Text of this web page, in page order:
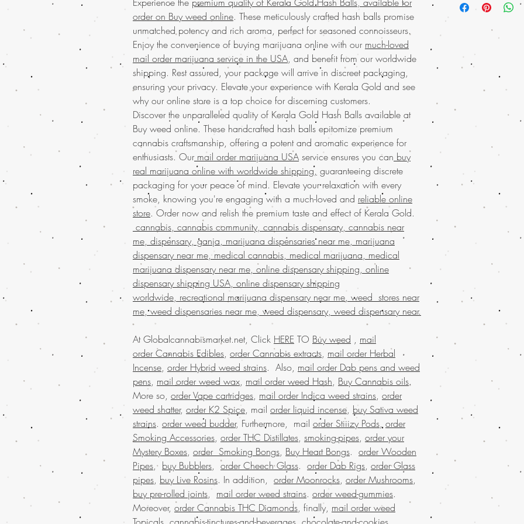
order on Buy weed online. These meticulously crafted hash balls promise
unmatched potency and rich aroma, perfect for seasoned connoisseurs.
Enjoy the convenience of buying marijuana online with our much-loved
mail order marijuana service in the USA, and benefit from our worldwide
shipping. Rest assured, your package will arrive in discreet packaging,
ensuring your privacy. Elevate your experience with Kerala Gold and see
why our online store is a top choice for discerning customers.
Discover the unparalleled quality of Kerala Gold Hash Balls available at
Buy weed online. These handcrafted hash balls epitomize premium
cannabis craftsmanship, offering a potent and aromatic experience for
enthusiasts. Ourmail order marijuana USA service ensures you can buy
real marijuana online with worldwide shipping, guaranteeing discrete
packaging for your peace of mind. Elevate your relaxation with every
smoke, knowing you're engaging with a much-loved and reliable online
store. Order now and relish the premium taste and effect of Kerala Gold.
cannabis, cannabis community, cannabis dispensary, cannabis near
me, dispensary, ganja, marijuana dispensaries near me, marijuana
dispensary near me, medical cannabis, medical marijuana, medical
marijuana dispensary near me, online dispensary shipping, online
dispensary shipping USA, online dispensary shipping
worldwide, recreational marijuana dispensary near me, weed stores near
me, weed dispensaries near me, weed dispensary, weed dispensary near.
At Globalcannabismarket.net, Click HERE TO Buy weed , mail
order Cannabis Edibles, order Cannabis extracts, mail order Herbal
Incense, order Hybrid weed strains. Also, mail order Dab pens and weed
pens, mail order weed wax, mail order weed Hash, Buy Cannabis oils.
More so, order Vape cartridges, mail order Indica weed strains, order
weed shatter, order K2 Spice, mail order liquid incense, buy Sativa weed
strains. order weed budder, Furthermore, mail order Stiiizy Pods, order
Smoking Accessories, order THC Distillates, smoking-pipes, order your
Mystery Boxes, order Smoking Bongs, Buy Heart Bongs. order Wooden
Pipes, buy Bubblers, order Cheech Glass. order Dab Rigs, order Glass
pipes, buy Live Rosins. In addition, order Moonrocks, order Mushrooms,
buy pre-rolled joints, mail order weed strains. order weed-gummies.
Moreover, order Cannabis THC Diamonds, finally, mail order weed
convenience of
shipping and discreet
safely and securely.
right to your doorstep.
unparalleled
discreet
purchase arrives
convenience of
and
service. Our
notch products and
Cannabis Hash today
available! Enjoy the
and indulge in our
packaging, your
guaranteed.
online USA
premium choice for
quality. This rich hash
and smooth
services in the USA,
worldwide shipping
online from us with
best with our
Moroccan Hash
premium-quality
your trusted source for
much-loved
seamless and
online with
the way. Discover
your doorstep.
Buy Marijuana
weed online
Marijuana online
buy cheap weed
buy kush online
marijuana for
buy marijuana
dispensary ship
shipping
mail order
online legal,
Marijuana online
weed online
shipping, Buy